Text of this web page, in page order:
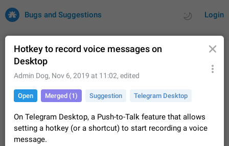
Login
Bugs and Suggestions
Issues Suggestions
by rating
32687 CARDS
About this platform
All users are welcome to create new entries, view existing
entries and vote on them. What is this for? This platform is a
Hotkey to record voice messages on
Desktop
Admin Dog, Nov 6, 2019 at 11:02, edited
Open Merged (1) Suggestion Telegram Desktop
On Telegram Desktop, a Push-to-Talk feature that allows
setting a hotkey (or a shortcut) to start recording a voice
message.